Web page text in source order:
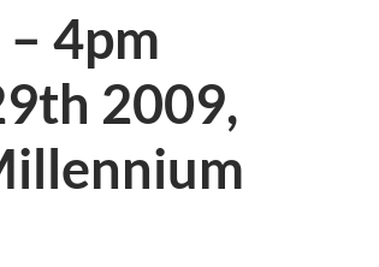
4pm
2009,